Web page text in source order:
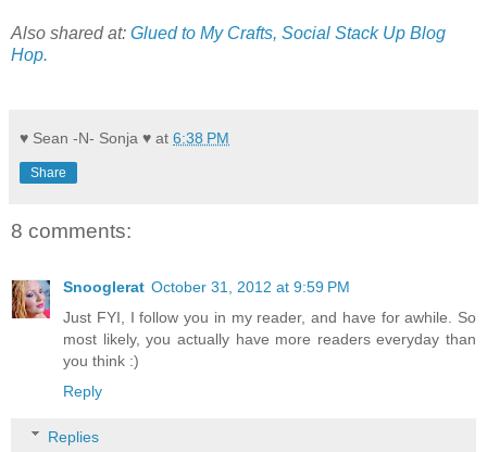
Also shared at: Glued to My Crafts, Social Stack Up Blog
Hop.
♥ Sean -N- Sonja ♥ at 6:38 PM
Share
8 comments:
Snooglerat October 31, 2012 at 9:59 PM
Just FYI, I follow you in my reader, and have for awhile. So
most likely, you actually have more readers everyday than
you think :)
Reply
Replies